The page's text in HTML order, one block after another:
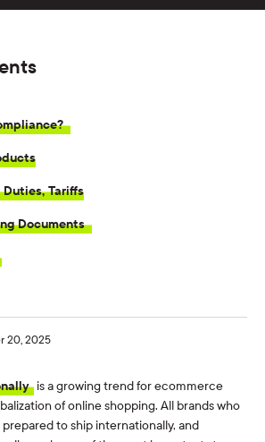
Tariffs
Documents
20, 2025
is a growing trend for ecommerce
of online shopping. All brands who
to ship internationally, and